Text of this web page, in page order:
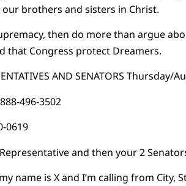
brothers and sisters in Christ.
then do more than argue
that Congress protect Dreamers.
AND SENATORS Thursday/
496-3502
0619
and then your 2
name is X and I’m calling from